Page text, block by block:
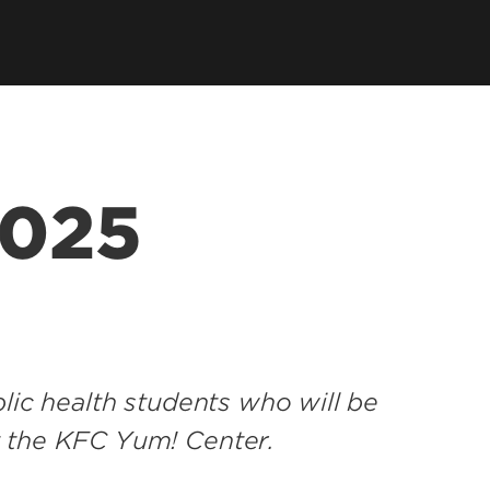
health students who will be
KFC Yum! Center.